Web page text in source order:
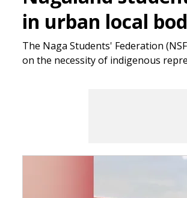
in urban local
The Naga Students' Federation
on the necessity of indigenous